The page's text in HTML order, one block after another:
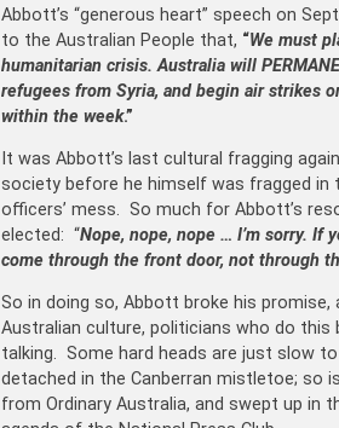
Abbott’s “generous heart” speech on
to the Australian People that, “We must
humanitarian crisis. Australia will
refugees from Syria, and begin air strikes
within the week.”
It was Abbott’s last cultural fragging
society before he himself was fragged in
officers’ mess. So much for Abbott’s
elected: “Nope, nope, nope … I’m sorry. If
come through the front door, not through
So in doing so, Abbott broke his
Australian culture, politicians who do this
talking. Some hard heads are just slow
detached in the Canberran mistletoe; so
from Ordinary Australia, and swept up in